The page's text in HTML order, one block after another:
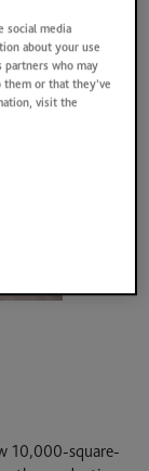
10,000-square-
social media
about your use
partners who may
or that they’ve
visit the